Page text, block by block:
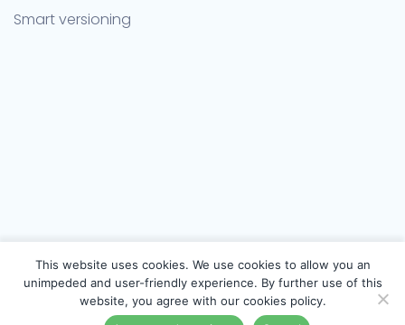
Smart versioning
This website uses cookies. We use cookies to allow you an
unimpeded and user-friendly experience. By further use of this
website, you agree with our cookies policy.